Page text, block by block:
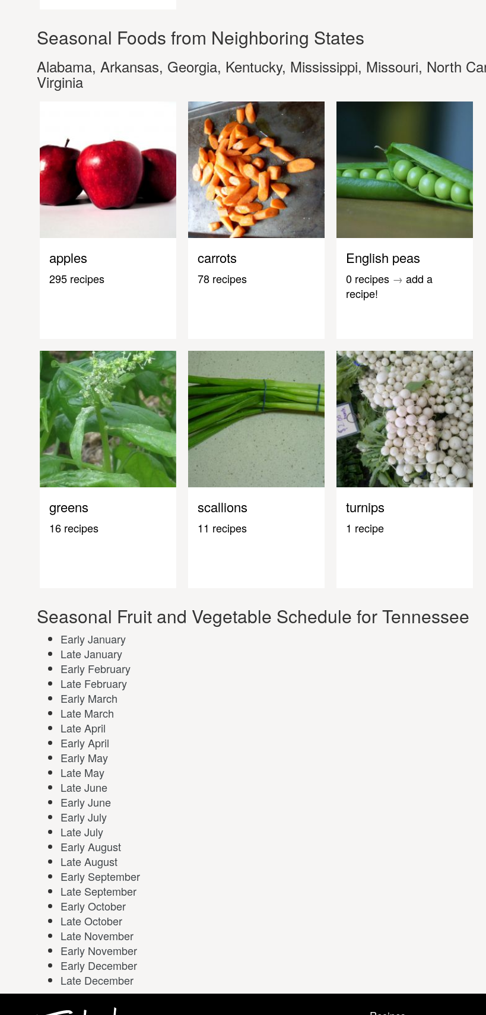
Seasonal Foods from Neighboring States
Alabama, Arkansas, Georgia, Kentucky, Mississippi, Missouri, North
Virginia
apples
295 recipes
carrots
78 recipes
English peas
0 recipes → add a
recipe!
greens
16 recipes
scallions
11 recipes
turnips
1 recipe
Seasonal Fruit and Vegetable Schedule for Tennessee
Early January
Late January
Early February
Late February
Early March
Late March
Late April
Early April
Early May
Late May
Late June
Early June
Early July
Late July
Early August
Late August
Early September
Late September
Early October
Late October
Late November
Early November
Early December
Late December